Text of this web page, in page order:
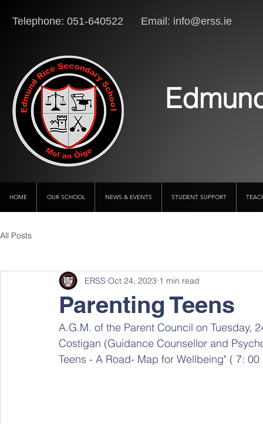
Telephone: 051-640522 Email: info@erss.ie
HOME OUR SCHOOL NEWS & EVENTS STUDENT SUPPORT
All Posts
Parenting Teens
ERSS Oct 24, 2023 1 min read
A.G.M. of the Parent Council on Tuesday,
Costigan (Guidance Counsellor and
Teens - A Road- Map for Wellbeing" ( 7: